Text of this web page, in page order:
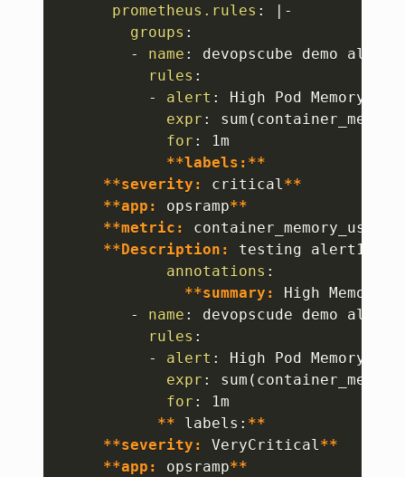
prometheus.rules :
-
groups :
-
name :
devopscube demo alert
rules :
-
alert :
High Pod Memory
expr :
for :
1m
**labels:**
**severity:
critical**
**app:
opsramp**
**metric:
**Description:
testing alert1
annotations :
**summary:
High Memory
-
name :
devopscude demo alert2
rules :
-
alert :
High Pod Memory2
expr :
for :
1m
** labels : **
**severity:
VeryCritical**
**app:
opsramp**